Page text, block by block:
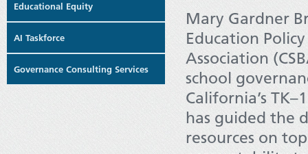
Educational Equity
AI Taskforce
Governance Consulting Services
Mary Gardner
Education
Association
school
California’s
has guided the
resources on